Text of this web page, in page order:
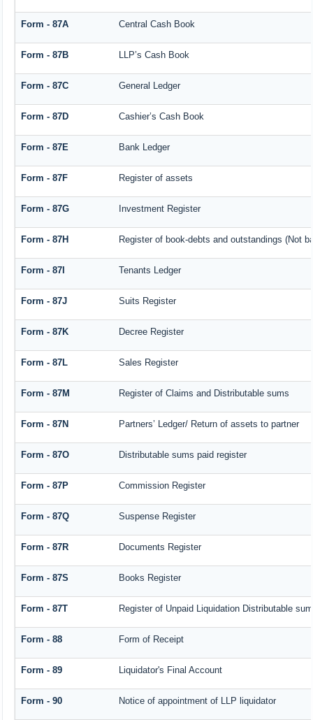
Form - 87A Central Cash Book
Form - 87B LLP’s Cash Book
Form - 87C General Ledger
Form - 87D Cashier’s Cash Book
Form - 87E Bank Ledger
Form - 87F Register of assets
Form - 87G Investment Register
Form - 87H Register of book-debts and outstandings (Not
Form - 87I Tenants Ledger
Form - 87J Suits Register
Form - 87K Decree Register
Form - 87L Sales Register
Form - 87M Register of Claims and Distributable sums
Form - 87N Partners’ Ledger/ Return of assets to partner
Form - 87O Distributable sums paid register
Form - 87P Commission Register
Form - 87Q Suspense Register
Form - 87R Documents Register
Form - 87S Books Register
Form - 87T Register of Unpaid Liquidation Distributable
Form - 88 Form of Receipt
Form - 89 Liquidator's Final Account
Form - 90 Notice of appointment of LLP liquidator